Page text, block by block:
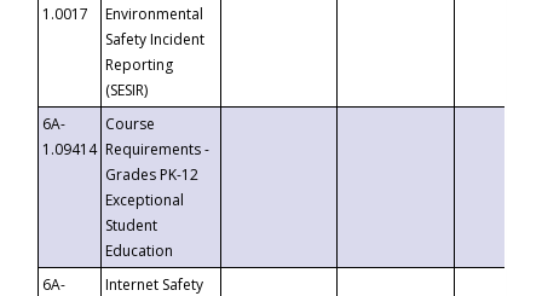
1.0017
Environmental
Safety Incident
Reporting
(SESIR)
6A-
1.09414
Course
Requirements -
Grades PK-12
Exceptional
Student
Education
6A-
Internet Safety